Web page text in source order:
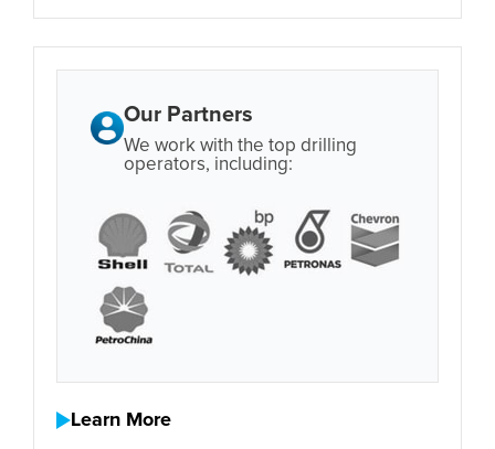
Our Partners
We work with the top drilling
operators, including:
Learn More